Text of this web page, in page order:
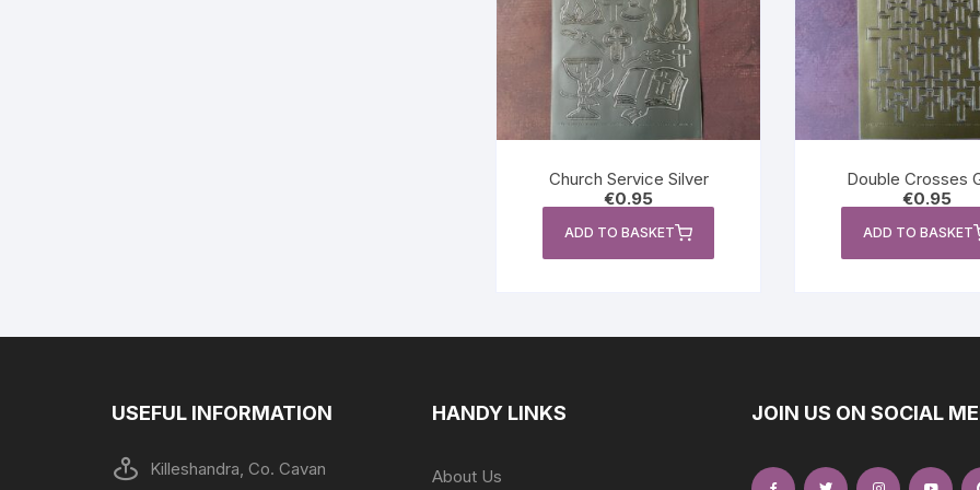
Church Service Silver
€0.95
ADD TO BASKET
Double Crosses
€0.95
ADD TO BASKET
USEFUL INFORMATION
Killeshandra, Co. Cavan
HANDY LINKS
About Us
JOIN US ON SOCIAL